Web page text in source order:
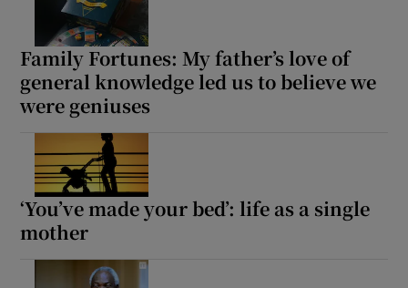
Family Fortunes: My father’s love of
general knowledge led us to believe we
were geniuses
‘You’ve made your bed’: life as a single
mother